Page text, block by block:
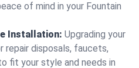
of mind in your Fountain
Installation: Upgrading your
repair disposals, faucets,
fit your style and needs in